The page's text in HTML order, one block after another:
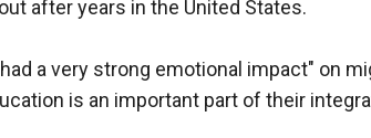
after years in the United States.
a very strong emotional impact" on
is an important part of their